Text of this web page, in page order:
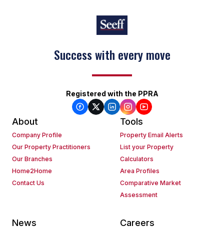
Success with every move
Registered with the PPRA
About
Company Profile
Our Property Practitioners
Our Branches
Home2Home
Contact Us
Tools
Property Email Alerts
List your Property
Calculators
Area Profiles
Comparative Market
Assessment
News Careers